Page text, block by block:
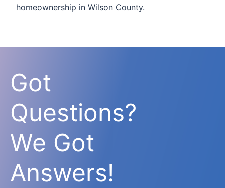
homeownership in Wilson County.
Got
Questions?
We Got
Answers!